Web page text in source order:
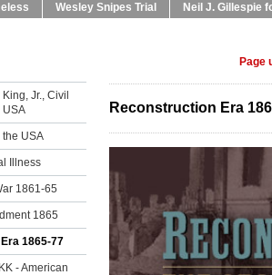
Wesley Snipes Trial Neil J. Gillespie
Jr., Civil
USA
the USA
Illness
1861-65
1865
1865-77
- American
Page
Reconstruction Era